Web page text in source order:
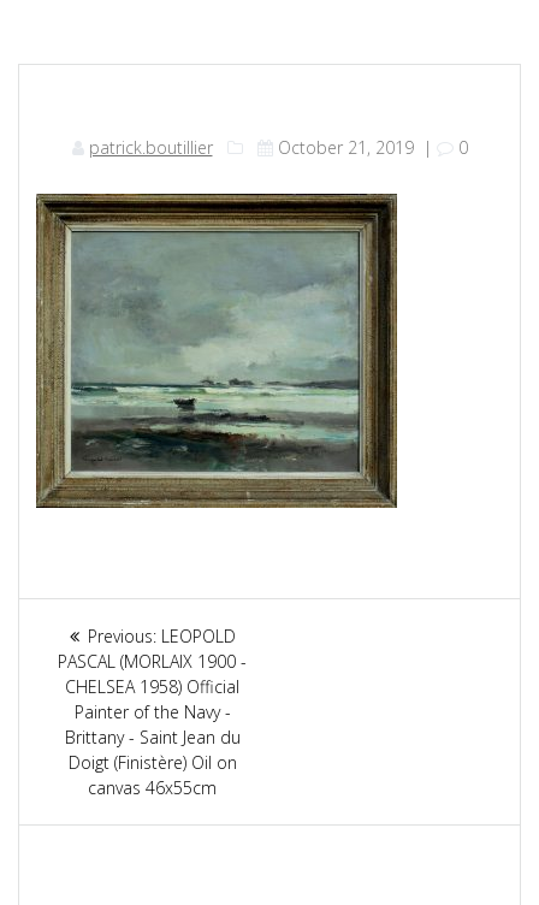
patrick.boutillier October 21, 2019| 0
Article
navigation
Previous: Previous
post:
LEOPOLD
PASCAL (MORLAIX 1900 -
CHELSEA 1958) Official
Painter of the Navy -
Brittany - Saint Jean du
Doigt (Finistère) Oil on
canvas 46x55cm